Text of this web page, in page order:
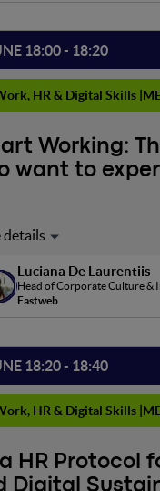
18:00 - 18:20
HR & Digital Skills |
Working:
want to
for remote
how to make the
a model suitable
and internal
Luciana De Laurentiis
Head of Corporate Culture &
Fastweb
18:20 - 18:40
HR & Digital Skills |
HR Protocol
Digital